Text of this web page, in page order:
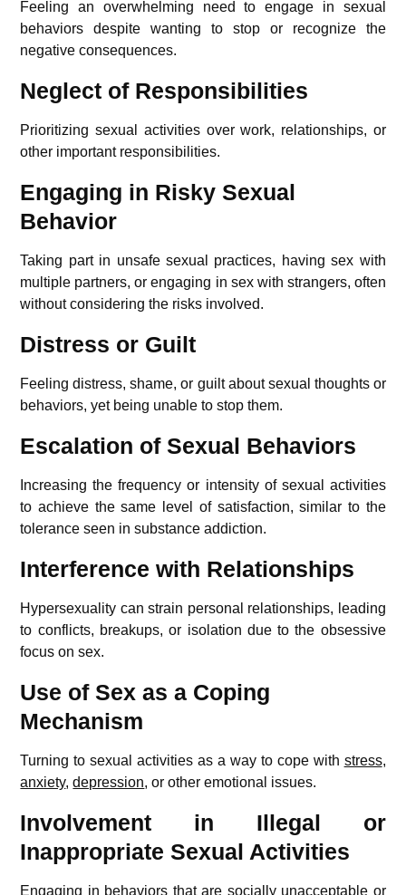
Feeling an overwhelming need to engage in sexual
behaviors despite wanting to stop or recognize the
negative consequences.
Neglect of Responsibilities
Prioritizing sexual activities over work, relationships, or
other important responsibilities.
Engaging in Risky Sexual
Behavior
Taking part in unsafe sexual practices, having sex with
multiple partners, or engaging in sex with strangers, often
without considering the risks involved.
Distress or Guilt
Feeling distress, shame, or guilt about sexual thoughts or
behaviors, yet being unable to stop them.
Escalation of Sexual Behaviors
Increasing the frequency or intensity of sexual activities
to achieve the same level of satisfaction, similar to the
tolerance seen in substance addiction.
Interference with Relationships
Hypersexuality can strain personal relationships, leading
to conflicts, breakups, or isolation due to the obsessive
focus on sex.
Use of Sex as a Coping
Mechanism
Turning to sexual activities as a way to cope with stress,
anxiety,depression, or other emotional issues.
Involvement in Illegal or
Inappropriate Sexual Activities
Engaging in behaviors that are socially unacceptable or